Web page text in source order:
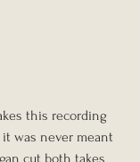
this recording
was never meant
cut both takes